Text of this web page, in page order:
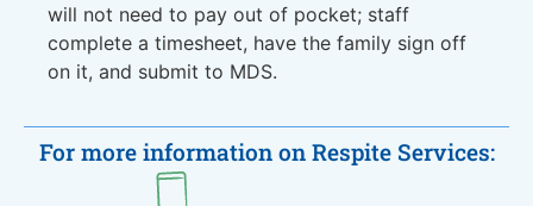
will not need to pay out of pocket; staff
complete a timesheet, have the family sign off
on it, and submit to MDS.
For more information on Respite Services: